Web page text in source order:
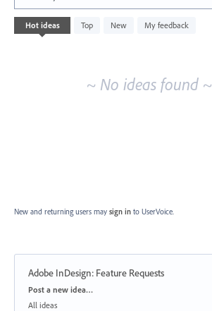
Hot ideas Top New My feedback
No
existing
~ No ideas found ~
New and returning users may sign in to UserVoice.
Adobe InDesign: Feature Requests
Categories
Post a new idea…
All ideas